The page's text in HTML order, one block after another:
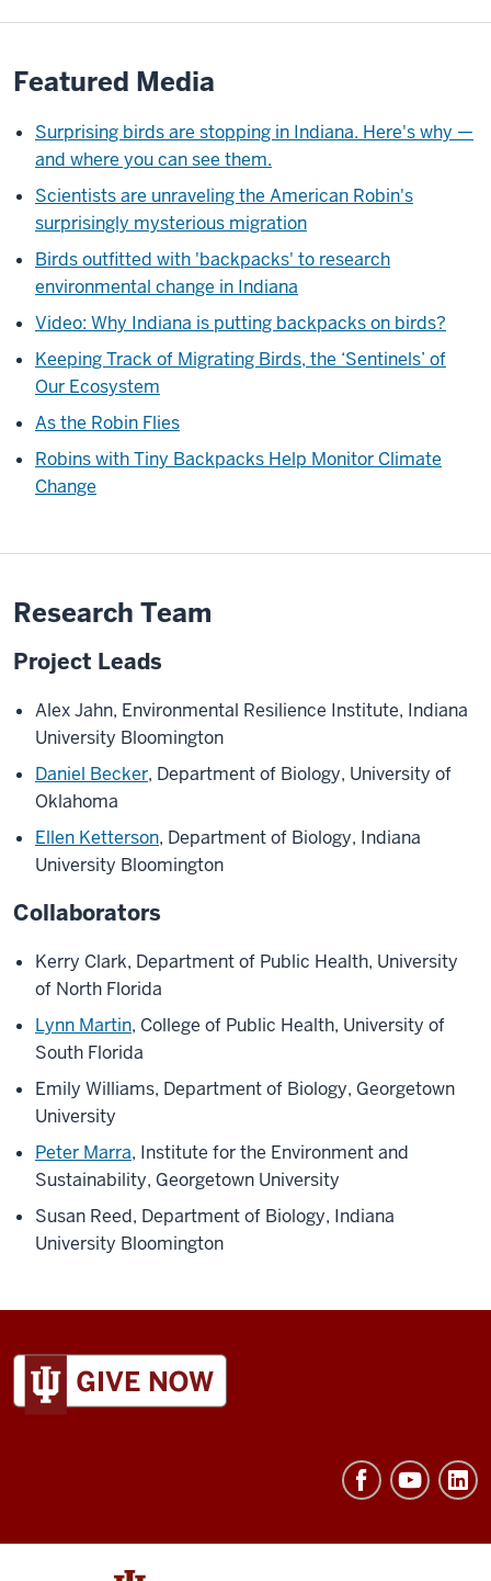
Jahn
shown
speaking
outside
lower
thirds
graphic
including
his
name
and
affiliation
appears]
music
in]
Alex
speaks:
Birds
are
responding
environmental
change
in
variety
ways.
[Video:
Exterior
night,
bird
sits
top
birdhouse]
Alex
Jahn
speaks
research
Featured Media
Surprising birds are stopping in Indiana. Here's why —
and where you can see them.
Scientists are unraveling the American Robin's
surprisingly mysterious migration
Birds outfitted with 'backpacks' to research
environmental change in Indiana
Video: Why Indiana is putting backpacks on birds?
Keeping Track of Migrating Birds, the ‘Sentinels’ of
Our Ecosystem
As the Robin Flies
Robins with Tiny Backpacks Help Monitor Climate
Change
Research Team
Project Leads
Alex Jahn, Environmental Resilience Institute, Indiana
University Bloomington
Daniel Becker, Department of Biology, University of
Oklahoma
Ellen Ketterson, Department of Biology, Indiana
University Bloomington
Collaborators
Kerry Clark, Department of Public Health, University
of North Florida
Lynn Martin, College of Public Health, University of
South Florida
Emily Williams, Department of Biology, Georgetown
University
Peter Marra, Institute for the Environment and
Sustainability, Georgetown University
Susan Reed, Department of Biology, Indiana
University Bloomington
ADDITIONAL
AND